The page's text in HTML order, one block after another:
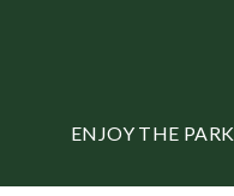
ENJOY THE PARK